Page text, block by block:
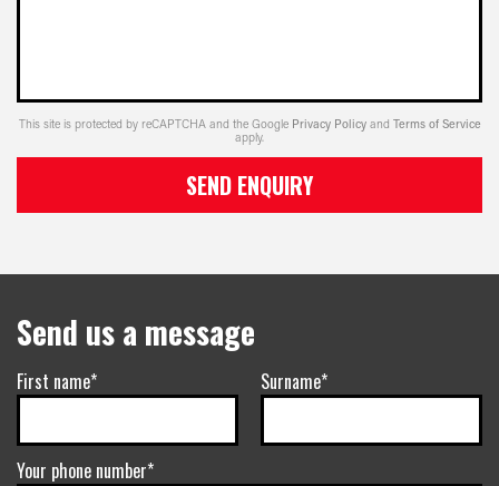
This site is protected by reCAPTCHA and the Google Privacy Policy and Terms of Service
apply.
SEND ENQUIRY
Send us a message
First name* Surname*
Your phone number*